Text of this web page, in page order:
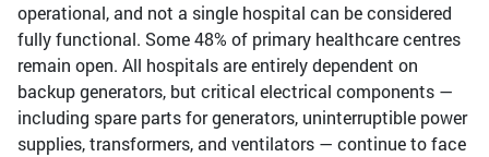
operational, and not a single hospital can be considered
fully functional. Some 48% of primary healthcare centres
remain open. All hospitals are entirely dependent on
backup generators, but critical electrical components —
including spare parts for generators, uninterruptible power
supplies, transformers, and ventilators — continue to face